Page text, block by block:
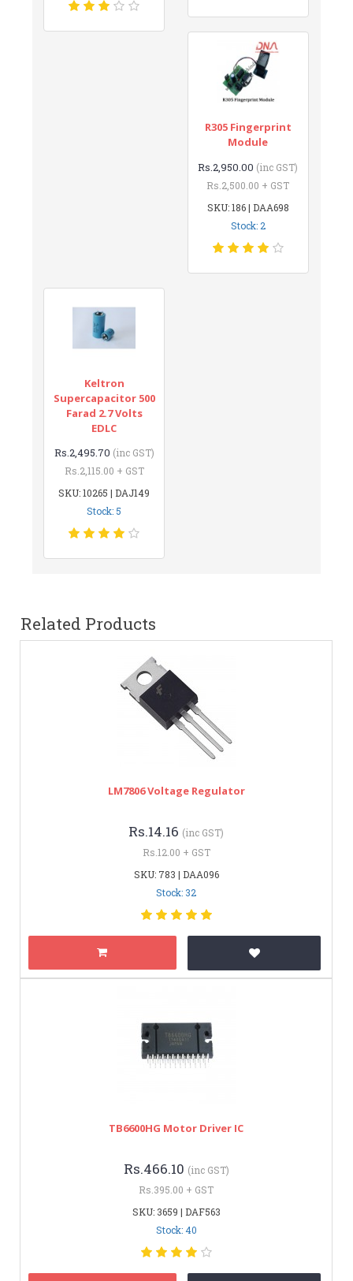
R305 Fingerprint
Module
Rs.2,950.00 (inc GST)
Rs.2,500.00 + GST
SKU: 186 | DAA698
Stock: 2
Keltron
Supercapacitor 500
Farad 2.7 Volts
EDLC
Rs.2,495.70 (inc GST)
Rs.2,115.00 + GST
SKU: 10265 | DAJ149
Stock: 5
Related Products
LM7806 Voltage Regulator
Rs.14.16 (inc GST)
Rs.12.00 + GST
SKU: 783 | DAA096
Stock: 32
TB6600HG Motor Driver IC
Rs.466.10 (inc GST)
Rs.395.00 + GST
SKU: 3659 | DAF563
Stock: 40